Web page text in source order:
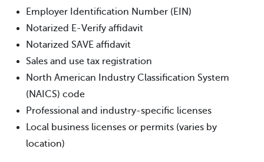
Employer Identification Number (EIN)
Notarized E-Verify affidavit
Notarized SAVE affidavit
Sales and use tax registration
North American Industry Classification System
(NAICS) code
Professional and industry-specific licenses
Local business licenses or permits (varies by
location)